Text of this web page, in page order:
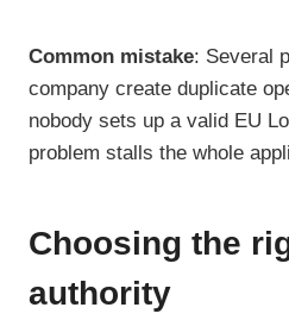
Common mistake: Several
company create duplicate
nobody sets up a valid EU
problem stalls the whole
Choosing the
authority